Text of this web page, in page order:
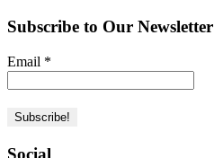
Subscribe to Our Newsletter
Email *
Social